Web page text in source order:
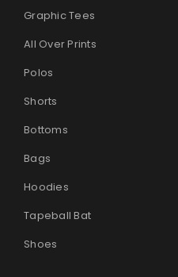
Graphic Tees
All Over Prints
Polos
Shorts
Bottoms
Bags
Hoodies
Tapeball Bat
Shoes